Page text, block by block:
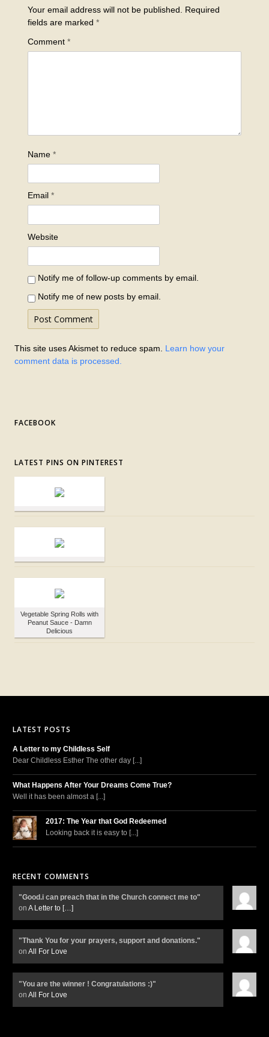
Your email address will not be published. Required
fields are marked *
Comment *
Name *
Email *
Website
Notify me of follow-up comments by email.
Notify me of new posts by email.
This site uses Akismet to reduce spam. Learn how your
comment data is processed.
FACEBOOK
LATEST PINS ON PINTEREST
Vegetable Spring Rolls with
Peanut Sauce - Damn
Delicious
LATEST POSTS
A Letter to my Childless Self
Dear Childless Esther The other day [...]
What Happens After Your Dreams Come True?
Well it has been almost a [...]
2017: The Year that God Redeemed
Looking back it is easy to [...]
RECENT COMMENTS
"Good.i can preach that in the Church connect me to"
on A Letter to […]
"Thank You for your prayers, support and donations."
on All For Love
"You are the winner ! Congratulations :)"
on All For Love